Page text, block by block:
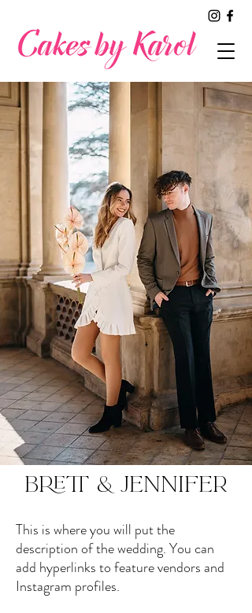
Brett & Jennifer
This is where you will put the
description of the wedding. You can
add hyperlinks to feature vendors and
Instagram profiles.